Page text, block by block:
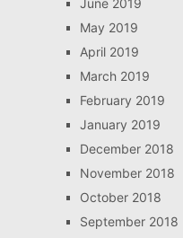
June 2019
May 2019
April 2019
March 2019
February 2019
January 2019
December 2018
November 2018
October 2018
September 2018